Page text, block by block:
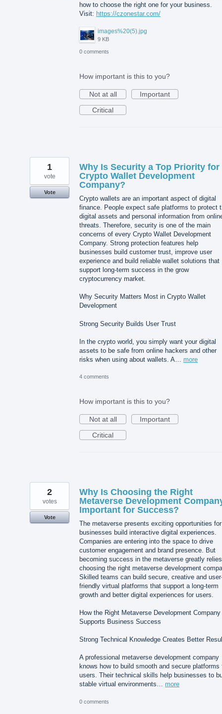
how to choose the right one for your business.
Visit: https://czonestar.com/
images%20(5).jpg
9 KB
0 comments
How important is this to you?
Not at all
Important
Critical
Why Is Security a Top Priority for
Crypto Wallet Development
Company?
Crypto wallets are an important aspect of digital
finance. People expect safe platforms to protect
digital assets and personal information from
threats. Therefore, security is one of the main
concerns of every Crypto Wallet Development
Company. Strong protection features help
businesses build customer trust, improve user
experience and build reliable wallet solutions that
support long-term success in the grow
cryptocurrency market.
Why Security Matters Most in Crypto Wallet
Development
Strong Security Builds User Trust
In the crypto world, you simply want your digital
assets to be safe from online hackers and other
risks when using about wallets. A… more
1
vote
Vote
4 comments
How important is this to you?
Not at all
Important
Critical
Why Is Choosing the Right
Metaverse Development
Important for Success?
The metaverse presents exciting opportunities for
businesses build interactive digital experiences.
Companies are entering into the space to drive
customer engagement and brand presence. But
becoming success in the metaverse greatly
choosing the right metaverse development
Skilled teams can build secure, creative and
friendly virtual platforms that support a long-term
growth and better digital experiences for users.
How the Right Metaverse Development Company
Supports Business Success
Strong Technical Knowledge Creates Better
A professional metaverse development company
knows how to build smooth and secure platforms
users. Their technical skills help businesses to
stable virtual environments… more
2
votes
Vote
0 comments